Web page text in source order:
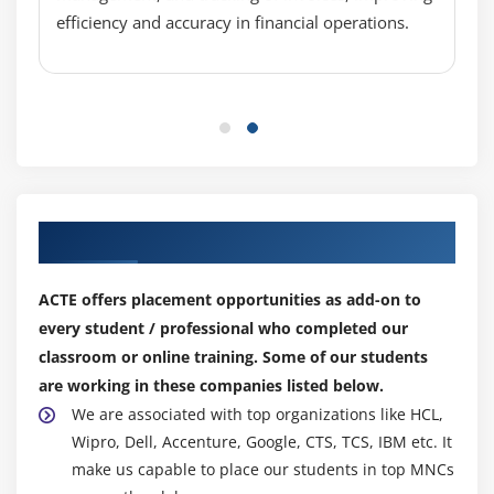
Module 12:AIF (Application Integration Framework)
1.Introduction
3.Deploying a service
Module 13:Application Deployment
1.Introduction
2.Identifying the objects to be deployed
3.Deploy into the required environment
4.Save the changes after deployment
Module 14:Reporting
efficiency and accuracy in financial operations.
ACTE offers placement opportunities as add-on to
every student / professional who completed our
classroom or online training. Some of our students
are working in these companies listed below.
We are associated with top organizations like HCL,
Wipro, Dell, Accenture, Google, CTS, TCS, IBM etc. It
make us capable to place our students in top MNCs